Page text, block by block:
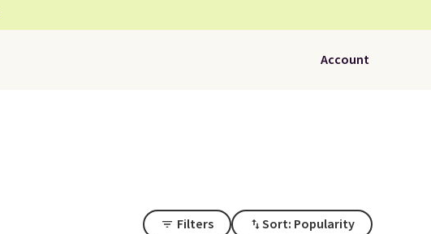
Account
Filters Sort: Popularity